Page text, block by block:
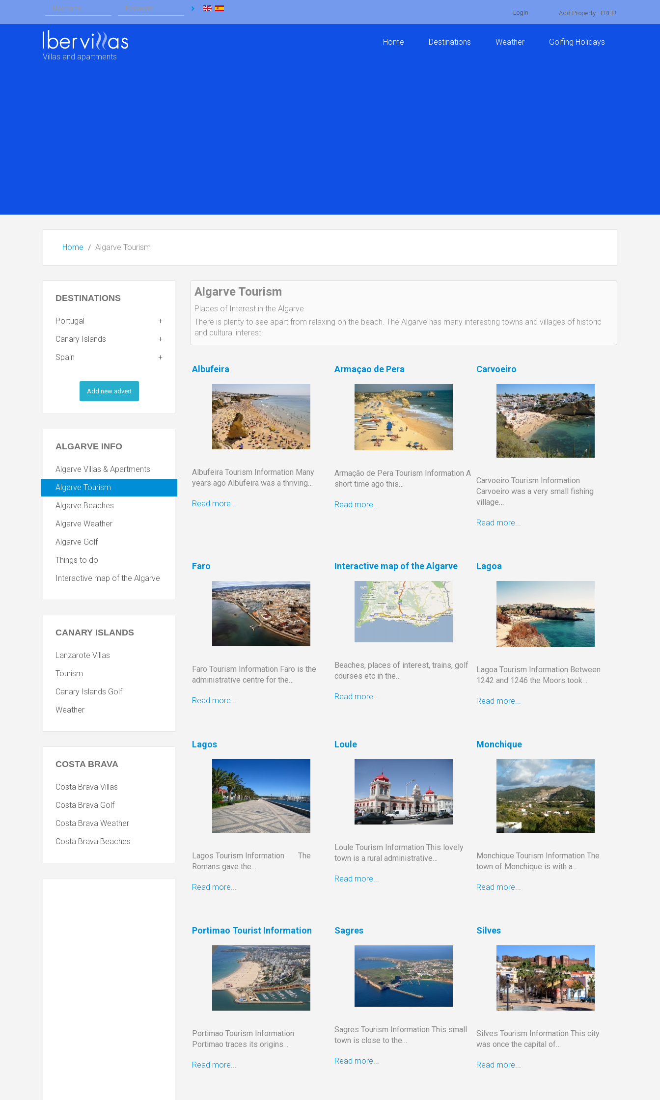
Login Add Property - FREE!
Villas and apartments
Home Destinations Weather Golfing Holidays
Home Algarve Tourism
Algarve Tourism
Places of Interest in the Algarve
There is plenty to see apart from relaxing on the beach. The Algarve has many interesting towns and villages of historic
and cultural interest
Albufeira
Albufeira Tourism Information Many
years ago Albufeira was a thriving…
Read more...
Armaçao de Pera
Armação de Pera Tourism Information A
short time ago this…
Read more...
Carvoeiro
Carvoeiro Tourism Information
Carvoeiro was a very small fishing
village…
Read more...
Faro
Faro Tourism Information Faro is the
administrative centre for the…
Read more...
Interactive map of the Algarve
Beaches, places of interest, trains, golf
courses etc in the…
Read more...
Lagoa
Lagoa Tourism Information Between
1242 and 1246 the Moors took…
Read more...
Lagos
Lagos Tourism Information The
Romans gave the…
Read more...
Loule
Loule Tourism Information This lovely
town is a rural administrative…
Read more...
Monchique
Monchique Tourism Information The
town of Monchique is with a…
Read more...
Portimao Tourist Information
Portimao Tourism Information
Portimao traces its origins…
Read more...
Sagres
Sagres Tourism Information This small
town is close to the…
Read more...
Silves
Silves Tourism Information This city
was once the capital of…
Read more...
DESTINATIONS
Portugal
Canary Islands
Spain
Add new advert
ALGARVE INFO
Algarve Villas & Apartments
Algarve Tourism
Algarve Beaches
Algarve Weather
Algarve Golf
Things to do
Interactive map of the Algarve
CANARY ISLANDS
Lanzarote Villas
Tourism
Canary Islands Golf
Weather
COSTABRAVA
Costa Brava Villas
Costa Brava Golf
Costa Brava Weather
Costa Brava Beaches